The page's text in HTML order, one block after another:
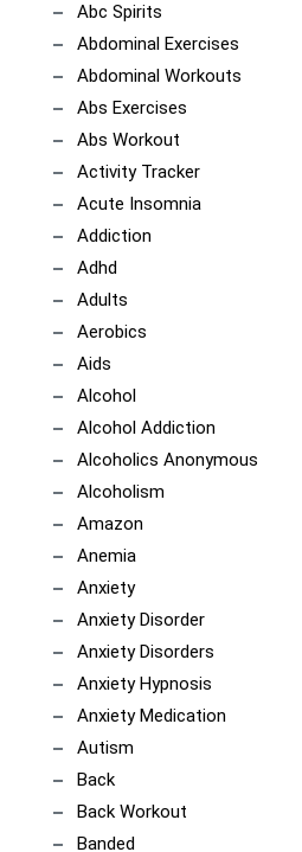
Abc Spirits
Abdominal Exercises
Abdominal Workouts
Abs Exercises
Abs Workout
Activity Tracker
Acute Insomnia
Addiction
Adhd
Adults
Aerobics
Aids
Alcohol
Alcohol Addiction
Alcoholics Anonymous
Alcoholism
Amazon
Anemia
Anxiety
Anxiety Disorder
Anxiety Disorders
Anxiety Hypnosis
Anxiety Medication
Autism
Back
Back Workout
Banded